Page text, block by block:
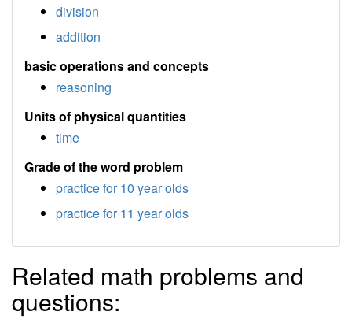
division
addition
basic operations and concepts
reasoning
Units of physical quantities
time
Grade of the word problem
practice for 10 year olds
practice for 11 year olds
Related math problems and
questions: